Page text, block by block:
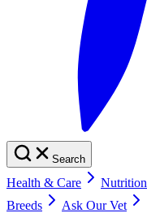
Search
Health & Care Nutrition
Breeds
Ask Our Vet